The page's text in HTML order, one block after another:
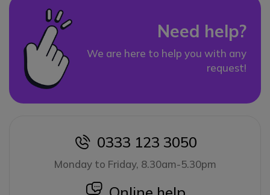
Need help?
We are here to help you with any
request!
icon
0333 123 3050
Monday to Friday, 8.30am-5.30pm
icon